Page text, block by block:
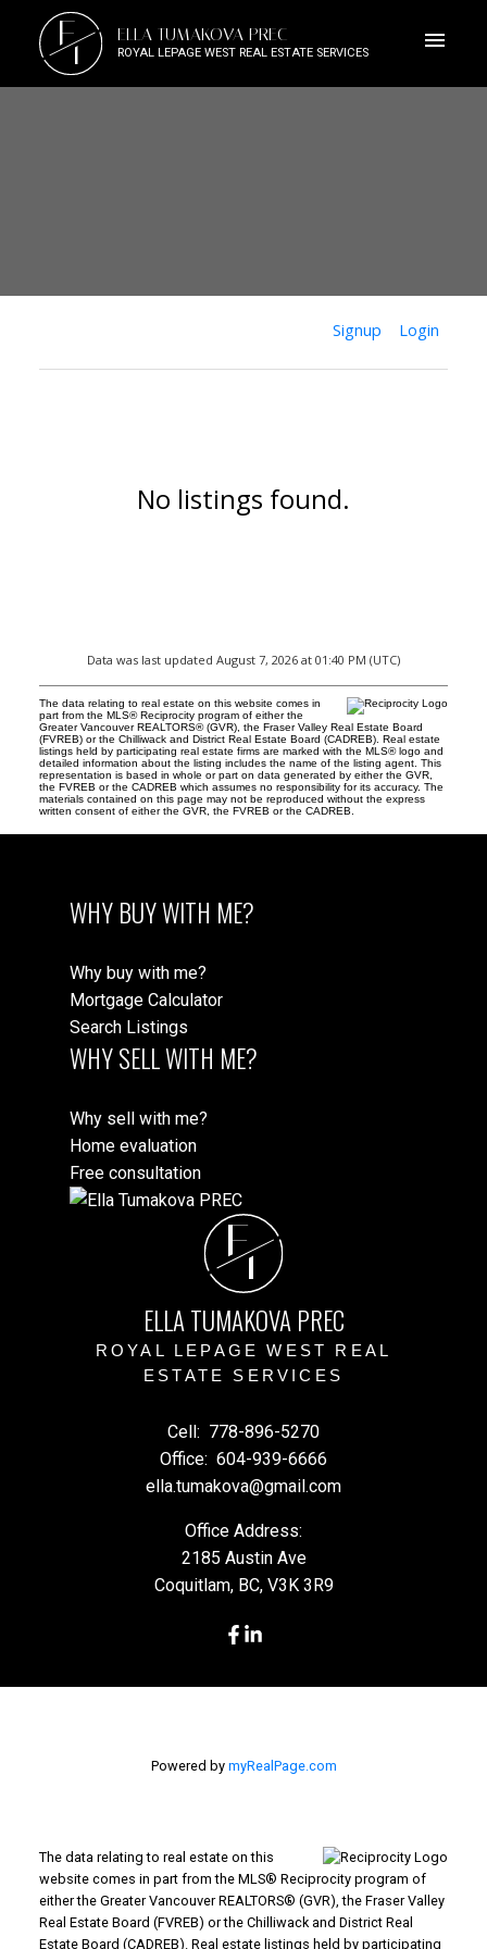
ET ELLA TUMAKOVA PREC
ROYAL LEPAGE WEST REAL ESTATE SERVICES
Signup Login
No listings found.
Data was last updated August 7, 2026 at 01:40 PM (UTC)
The data relating to real estate on this website comes in
part from the MLS® Reciprocity program of either the
Greater Vancouver REALTORS® (GVR), the Fraser Valley Real Estate Board
(FVREB) or the Chilliwack and District Real Estate Board (CADREB). Real estate
listings held by participating real estate firms are marked with the MLS® logo and
detailed information about the listing includes the name of the listing agent. This
representation is based in whole or part on data generated by either the GVR,
the FVREB or the CADREB which assumes no responsibility for its accuracy. The
materials contained on this page may not be reproduced without the express
written consent of either the GVR, the FVREB or the CADREB.
WHY BUY WITH ME?
Why buy with me?
Mortgage Calculator
Search Listings
WHY SELL WITH ME?
Why sell with me?
Home evaluation
Free consultation
ET
ELLA TUMAKOVA PREC
ROYAL LEPAGE WEST REAL
ESTATE SERVICES
Cell: 778-896-5270
Office: 604-939-6666
ella.tumakova@gmail.com
Office Address:
2185 Austin Ave
Coquitlam, BC, V3K 3R9
Powered by myRealPage.com
The data relating to real estate on this
website comes in part from the MLS® Reciprocity program of
either the Greater Vancouver REALTORS® (GVR), the Fraser Valley
Real Estate Board (FVREB) or the Chilliwack and District Real
Estate Board (CADREB). Real estate listings held by participating